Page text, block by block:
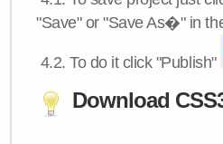
"Save" or "Save As�" in
4.2.To do it click "Publish"
Download